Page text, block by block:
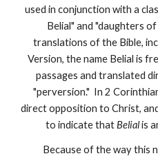
used in conjunction with a
Belial" and "daughters
translations of the Bible,
Version, the name Belial is
passages and translated
"perversion." In 2
direct opposition to Christ,
to indicate thatBelialis
Because of the way this